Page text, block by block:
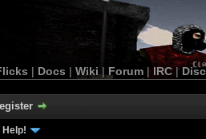
| Docs | Wiki | Forum |IRC |
Help!